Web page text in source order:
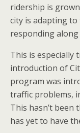
ridership is
city is adapting
responding along
This is especially
introduction of
program was
traffic problems,
This hasn’t been
has yet to have